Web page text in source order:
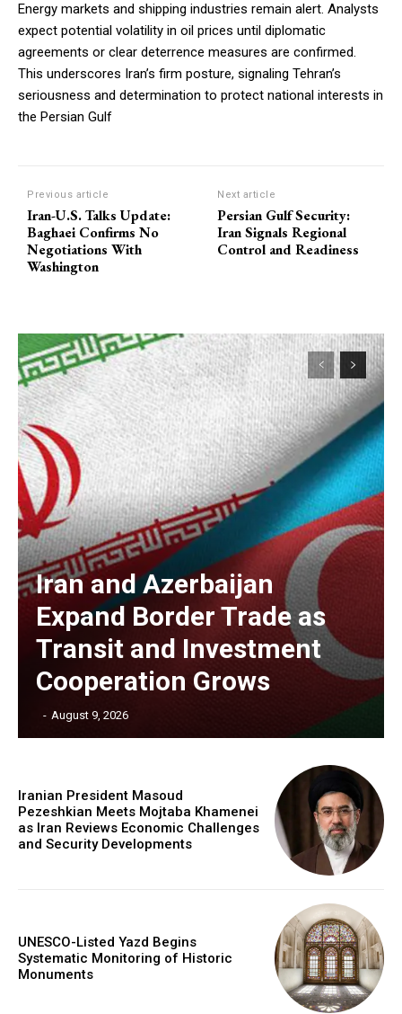
Energy markets and shipping industries remain alert. Analysts
expect potential volatility in oil prices until diplomatic
agreements or clear deterrence measures are confirmed.
This underscores Iran’s firm posture, signaling Tehran’s
seriousness and determination to protect national interests in
the Persian Gulf
Previous article
Iran-U.S. Talks Update:
Baghaei Confirms No
Negotiations With
Washington
Next article
Persian Gulf Security:
Iran Signals Regional
Control and Readiness
Iran and Azerbaijan
Expand Border Trade as
Transit and Investment
Cooperation Grows
- August 9, 2026
Iranian President Masoud
Pezeshkian Meets Mojtaba Khamenei
as Iran Reviews Economic Challenges
and Security Developments
UNESCO-Listed Yazd Begins
Systematic Monitoring of Historic
Monuments